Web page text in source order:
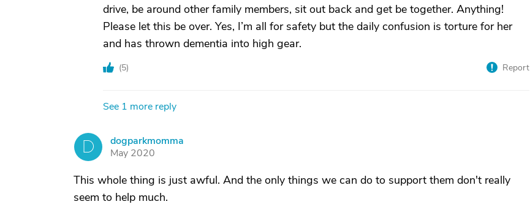
drive, be around other family members, sit out back and get be together. Anything!
Please let this be over. Yes, I’m all for safety but the daily confusion is torture for her
and has thrown dementia into high gear.
(5) Report
See 1 more reply
D
dogparkmomma
May 2020
This whole thing is just awful. And the only things we can do to support them don't really
seem to help much.